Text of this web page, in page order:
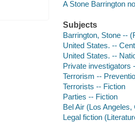
A Stone Barrington
Subjects
Barrington, Stone --
United States. --
United States. --
Private investigators
Terrorism --
Terrorists -- Fiction
Parties -- Fiction
Bel Air (Los Angeles,
Legal fiction